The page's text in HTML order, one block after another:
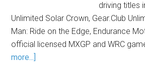
driving titles
Unlimited Solar Crown, Gear.Club
Man: Ride on the Edge, Endurance
official licensed MXGP and WRC
more...]